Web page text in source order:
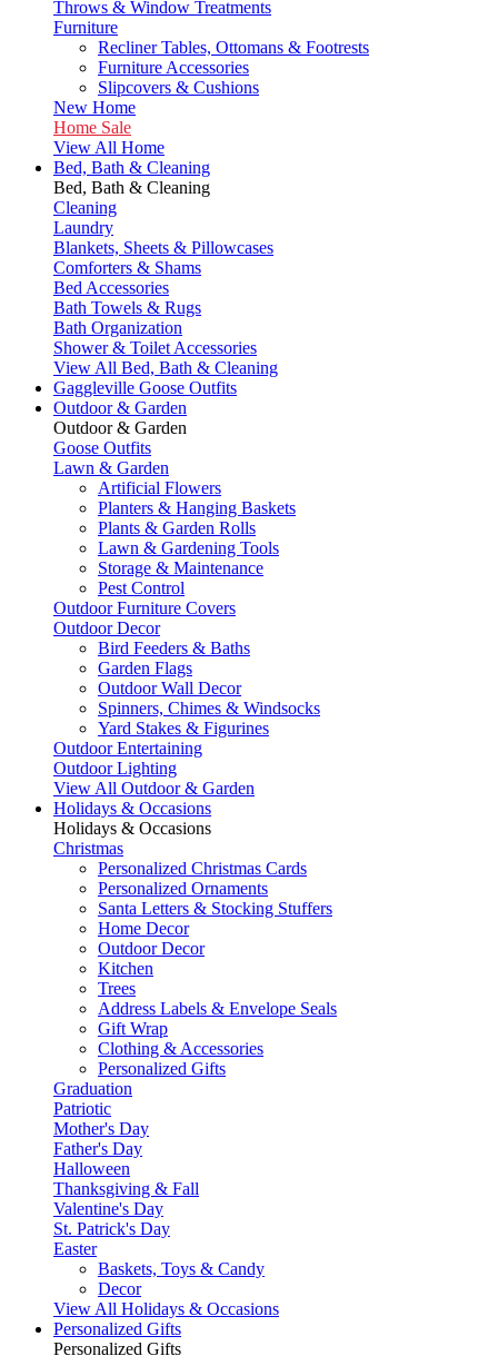
Throws & Window Treatments
Furniture
Recliner Tables, Ottomans & Footrests
Furniture Accessories
Slipcovers & Cushions
New Home
Home Sale
View All Home
Bed, Bath & Cleaning
Bed, Bath & Cleaning
Cleaning
Laundry
Blankets, Sheets & Pillowcases
Comforters & Shams
Bed Accessories
Bath Towels & Rugs
Bath Organization
Shower & Toilet Accessories
View All Bed, Bath & Cleaning
Gaggleville Goose Outfits
Outdoor & Garden
Outdoor & Garden
Goose Outfits
Lawn & Garden
Artificial Flowers
Planters & Hanging Baskets
Plants & Garden Rolls
Lawn & Gardening Tools
Storage & Maintenance
Pest Control
Outdoor Furniture Covers
Outdoor Decor
Bird Feeders & Baths
Garden Flags
Outdoor Wall Decor
Spinners, Chimes & Windsocks
Yard Stakes & Figurines
Outdoor Entertaining
Outdoor Lighting
View All Outdoor & Garden
Holidays & Occasions
Holidays & Occasions
Christmas
Personalized Christmas Cards
Personalized Ornaments
Santa Letters & Stocking Stuffers
Home Decor
Outdoor Decor
Kitchen
Trees
Address Labels & Envelope Seals
Gift Wrap
Clothing & Accessories
Personalized Gifts
Graduation
Patriotic
Mother's Day
Father's Day
Halloween
Thanksgiving & Fall
Valentine's Day
St. Patrick's Day
Easter
Baskets, Toys & Candy
Decor
View All Holidays & Occasions
Personalized Gifts
Personalized Gifts